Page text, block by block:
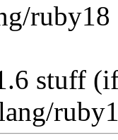
ruby18
stuff